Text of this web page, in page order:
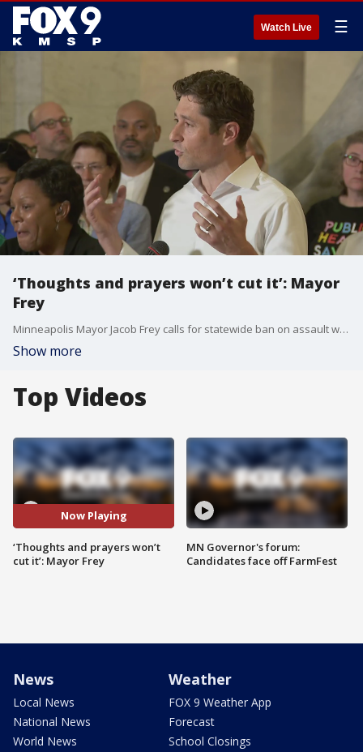
Watch Live ☰
‘Thoughts and prayers won’t cut it’: Mayor
Frey
Minneapolis Mayor Jacob Frey calls for statewide ban on assault weapons and high-capacity magazines at a press conference held the day after a deadly mass shooting at the Annunciation School and Church.
Show more
Top Videos
Now Playing
‘Thoughts and prayers won’t
cut it’: Mayor Frey
MN Governor's forum:
Candidates face off FarmFest
News
Local News
National News
World News
Weather
FOX 9 Weather App
Forecast
School Closings